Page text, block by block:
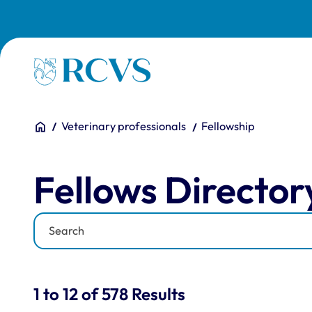
Homepage
You are here:
HomeVeterinary professionals Fellowship
Fellows Directory
Fellows
Keyword
Results for: "Fellows
1 to 12 of 578 Results